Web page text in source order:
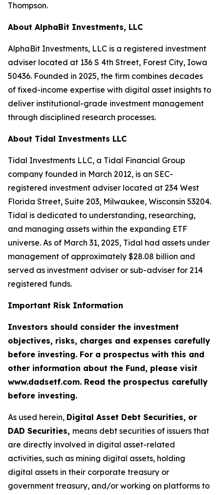
Thompson.
About AlphaBit Investments, LLC
AlphaBit Investments, LLC is a registered investment
adviser located at 136 S 4th Street, Forest City, Iowa
50436. Founded in 2025, the firm combines decades
of fixed-income expertise with digital asset insights to
deliver institutional-grade investment management
through disciplined research processes.
About Tidal Investments LLC
Tidal Investments LLC, a Tidal Financial Group
company founded in March 2012, is an SEC-
registered investment adviser located at 234 West
Florida Street, Suite 203, Milwaukee, Wisconsin 53204.
Tidal is dedicated to understanding, researching,
and managing assets within the expanding ETF
universe. As of March 31, 2025, Tidal had assets under
management of approximately $28.08 billion and
served as investment adviser or sub-adviser for 214
registered funds.
Important Risk Information
Investors should consider the investment
objectives, risks, charges and expenses carefully
before investing. For a prospectus with this and
other information about the Fund, please visit
www.dadsetf.com. Read the prospectus carefully
before investing.
As used herein, Digital Asset Debt Securities, or
DAD Securities, means debt securities of issuers that
are directly involved in digital asset-related
activities, such as mining digital assets, holding
digital assets in their corporate treasury or
government treasury, and/or working on platforms to